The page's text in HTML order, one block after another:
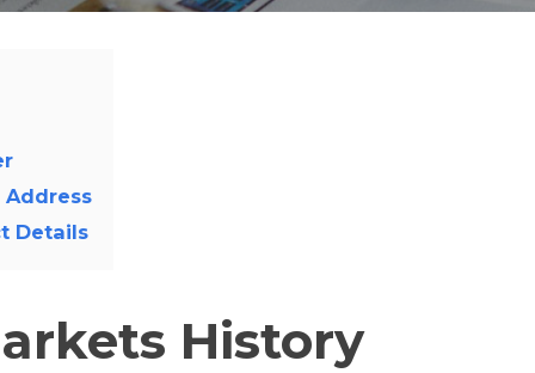
Details
History